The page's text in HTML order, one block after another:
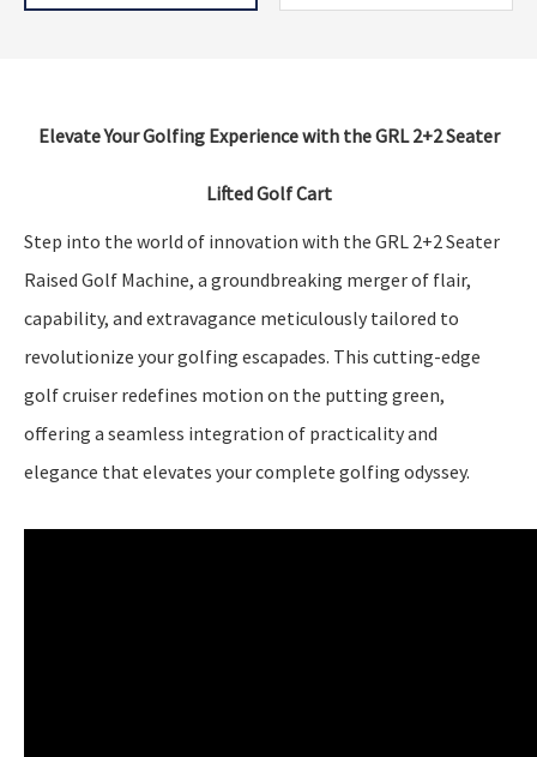
Elevate Your Golfing Experience with the GRL 2+2 Seater
Lifted Golf Cart
Step into the world of innovation with the GRL 2+2 Seater
Raised Golf Machine, a groundbreaking merger of flair,
capability, and extravagance meticulously tailored to
revolutionize your golfing escapades. This cutting-edge
golf cruiser redefines motion on the putting green,
offering a seamless integration of practicality and
elegance that elevates your complete golfing odyssey.